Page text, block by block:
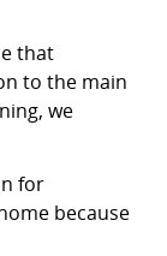
that
to the main
we
for
because